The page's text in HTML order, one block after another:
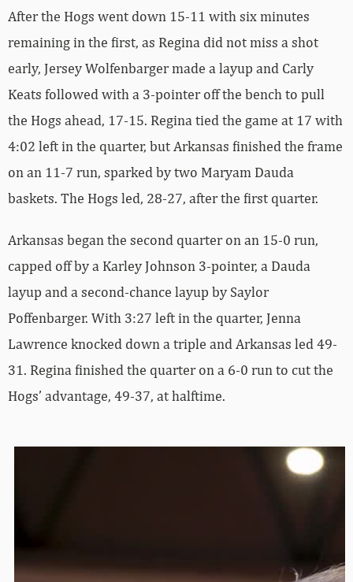
After the Hogs went down 15-11 with six minutes
remaining in the first, as Regina did not miss a shot
early, Jersey Wolfenbarger made a layup and Carly
Keats followed with a 3-pointer off the bench to pull
the Hogs ahead, 17-15. Regina tied the game at 17 with
4:02 left in the quarter, but Arkansas finished the frame
on an 11-7 run, sparked by two Maryam Dauda
baskets. The Hogs led, 28-27, after the first quarter.
Arkansas began the second quarter on an 15-0 run,
capped off by a Karley Johnson 3-pointer, a Dauda
layup and a second-chance layup by Saylor
Poffenbarger. With 3:27 left in the quarter, Jenna
Lawrence knocked down a triple and Arkansas led 49-
31. Regina finished the quarter on a 6-0 run to cut the
Hogs’ advantage, 49-37, at halftime.